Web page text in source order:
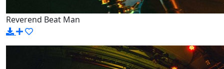
Reverend Beat Man